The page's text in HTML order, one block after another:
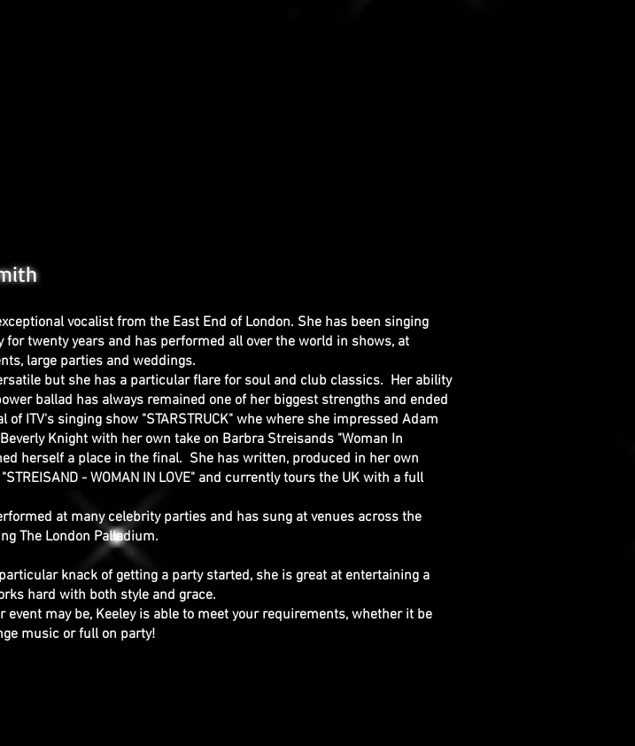
vocalist from the East End of London. She has been singing
for twenty years and has performed all over the world in shows, at
large parties and weddings.
but she has a particular flare for soul and club classics. Her ability
ballad has always remained one of her biggest strengths and ended
of ITV's singing show "STARSTRUCK" whe where she impressed Adam
Knight with her own take on Barbra Streisands "Woman In
herself a place in the final. She has written, produced in her own
- WOMAN IN LOVE" and currently tours the UK with a full
at many celebrity parties and has sung at venues across the
The London Palladium.
knack of getting a party started, she is great at entertaining a
hard with both style and grace.
event may be, Keeley is able to meet your requirements, whether it be
music or full on party!